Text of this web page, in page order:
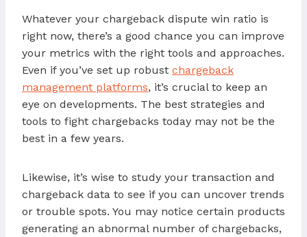
Whatever your chargeback dispute win ratio is
right now, there’s a good chance you can improve
your metrics with the right tools and approaches.
Even if you’ve set up robust chargeback
management platforms, it’s crucial to keep an
eye on developments. The best strategies and
tools to fight chargebacks today may not be the
best in a few years.
Likewise, it’s wise to study your transaction and
chargeback data to see if you can uncover trends
or trouble spots. You may notice certain products
generating an abnormal number of chargebacks,